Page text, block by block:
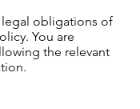
obligations of
You are
the relevant